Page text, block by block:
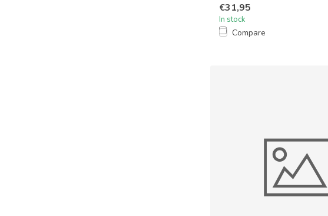
€31,95
In stock
Compare